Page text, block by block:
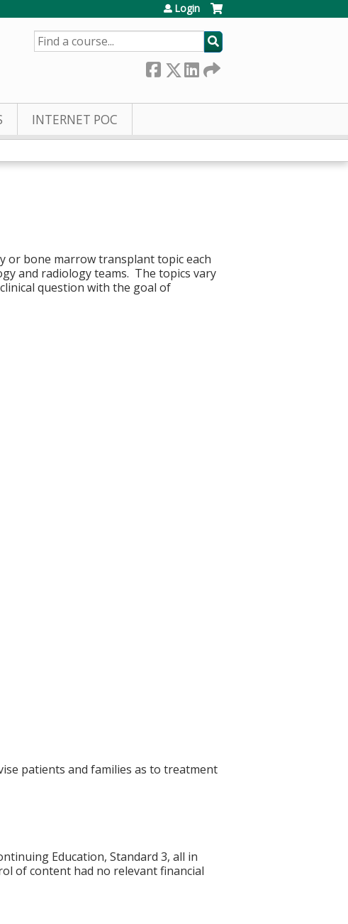
Login
SEARCH
INTERNET POC
or bone marrow transplant topic each
and radiology teams. The topics vary
question with the goal of
patients and families as to treatment
Education, Standard 3, all in
of content had no relevant financial